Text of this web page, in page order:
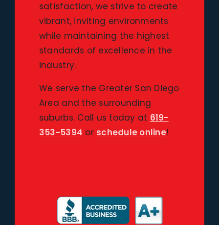
satisfaction, we strive to create
vibrant, inviting environments
while maintaining the highest
standards of excellence in the
industry.
We serve the Greater San Diego
Area and the surrounding
suburbs. Call us today at 619-
353-5394 or schedule online!